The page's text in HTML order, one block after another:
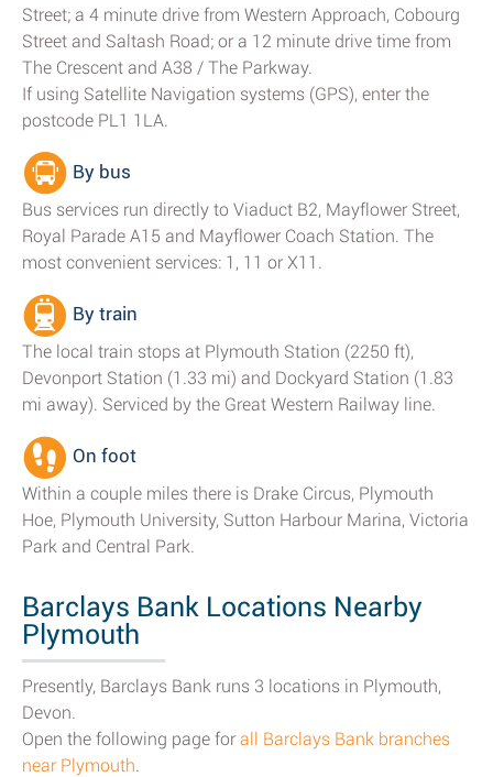
Street; a 4 minute drive from Western Approach, Cobourg
Street and Saltash Road; or a 12 minute drive time from
The Crescent and A38 / The Parkway.
If using Satellite Navigation systems (GPS), enter the
postcode PL1 1LA.
By bus
Bus services run directly to Viaduct B2, Mayflower Street,
Royal Parade A15 and Mayflower Coach Station. The
most convenient services: 1, 11 or X11.
By train
The local train stops at Plymouth Station (2250 ft),
Devonport Station (1.33 mi) and Dockyard Station (1.83
mi away). Serviced by the Great Western Railway line.
On foot
Within a couple miles there is Drake Circus, Plymouth
Hoe, Plymouth University, Sutton Harbour Marina, Victoria
Park and Central Park.
Barclays Bank Locations Nearby
Plymouth
Presently, Barclays Bank runs 3 locations in Plymouth,
Devon.
Open the following page for all Barclays Bank branches
near Plymouth.